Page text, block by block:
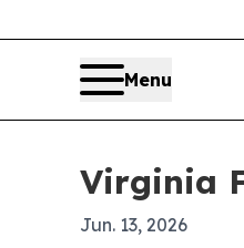
Menu
Virginia
Jun. 13, 2026